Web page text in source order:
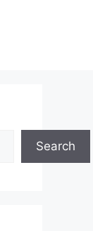
Search